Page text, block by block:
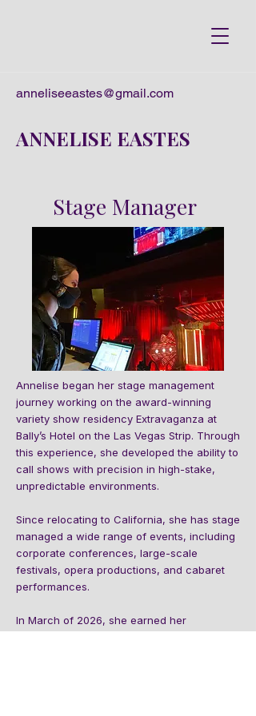
anneliseeastes@gmail.com
ANNELISE EASTES
Stage Manager
Annelise began her stage management
journey working on the award-winning
variety show residency Extravaganza at
Bally’s Hotel on the Las Vegas Strip. Through
this experience, she developed the ability to
call shows with precision in high-stake,
unpredictable environments.
Since relocating to California, she has stage
managed a wide range of events, including
corporate conferences, large-scale
festivals, opera productions, and cabaret
performances.
In March of 2026, she earned her